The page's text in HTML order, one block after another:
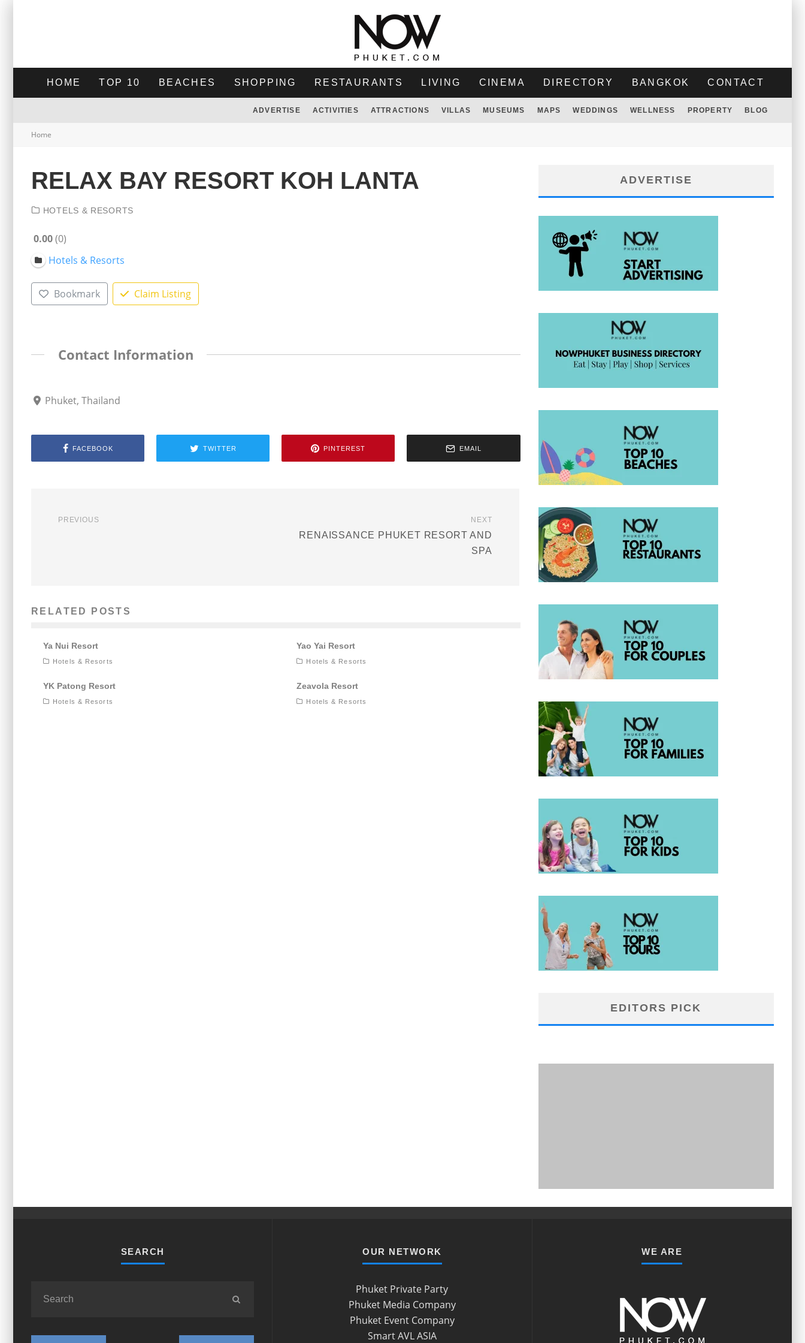
HOME TOP 10 BEACHES SHOPPING RESTAURANTS LIVING CINEMA DIRECTORY BANGKOK CONTACT
ADVERTISE ACTIVITIES ATTRACTIONS VILLAS MUSEUMS MAPS WEDDINGS WELLNESS PROPERTY BLOG
Home
RELAX BAY RESORT KOH LANTA
HOTELS & RESORTS
0.00 0
Hotels & Resorts
Bookmark Claim Listing
Contact Information
Phuket, Thailand
FACEBOOK TWITTER PINTEREST EMAIL
PREVIOUS NEXT
RENAISSANCE PHUKET RESORT AND
SPA
RELATED POSTS
Ya Nui Resort
Hotels & Resorts
Yao Yai Resort
Hotels & Resorts
YK Patong Resort
Hotels & Resorts
Zeavola Resort
Hotels & Resorts
ADVERTISE
EDITORS PICK
SEARCH OUR NETWORK
Phuket Private Party
Phuket Media Company
Phuket Event Company
Smart AVL ASIA
WE ARE